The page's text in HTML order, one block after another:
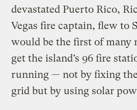
devastated Puerto Rico,
Vegas fire captain, flew to
would be the first of many
get the island’s 96 fire
running — not by fixing
grid but by using solar